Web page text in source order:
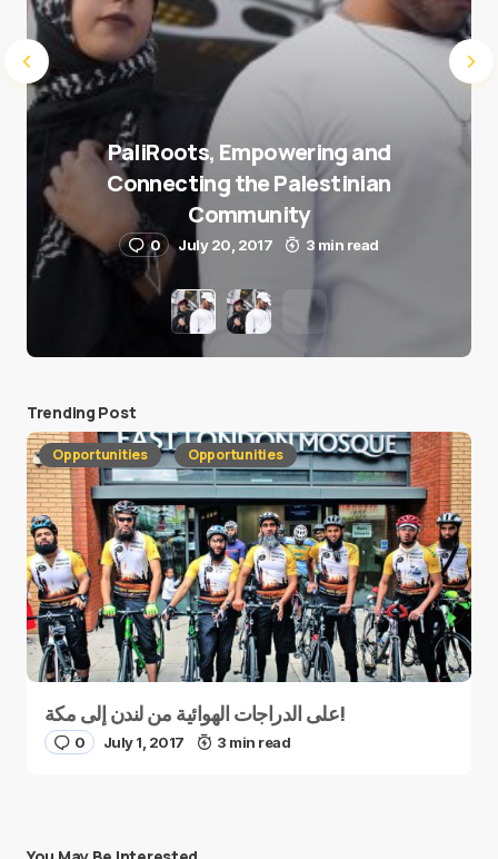
PaliRoots, Empowering and
Connecting the Palestinian
Community
0 July 20, 2017 3 min read
Trending Post
Opportunities Opportunities
على الدراجات الهوائية من لندن إلى مكة!
0 July 1, 2017 3 min read